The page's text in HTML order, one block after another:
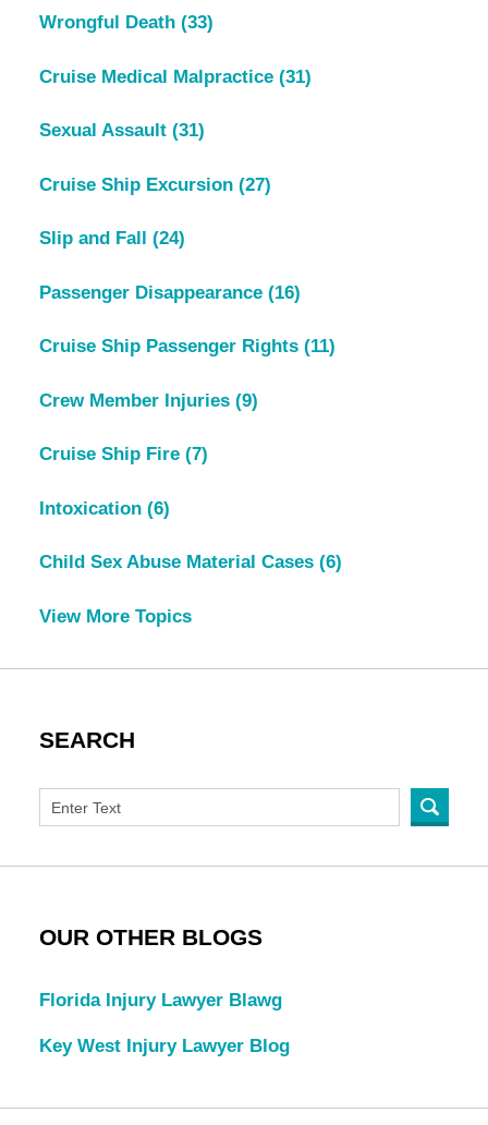
Wrongful Death (33)
Cruise Medical Malpractice (31)
Sexual Assault (31)
Cruise Ship Excursion (27)
Slip and Fall (24)
Passenger Disappearance (16)
Cruise Ship Passenger Rights (11)
Crew Member Injuries (9)
Cruise Ship Fire (7)
Intoxication (6)
Child Sex Abuse Material Cases (6)
View More Topics
SEARCH
OUR OTHER BLOGS
Florida Injury Lawyer Blawg
Key West Injury Lawyer Blog